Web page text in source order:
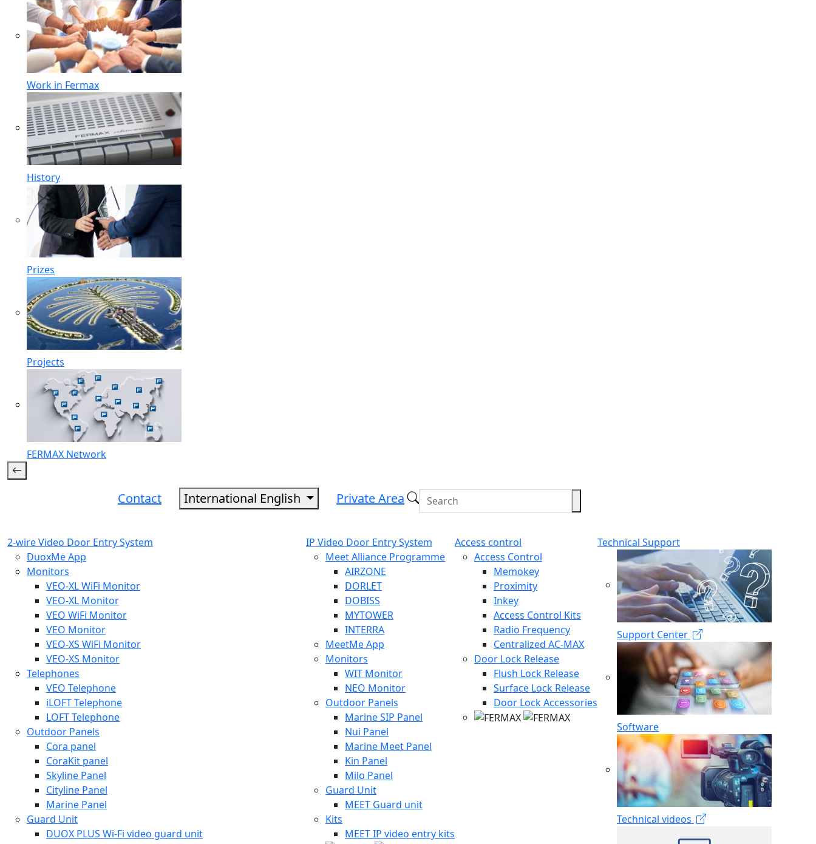
Work in Fermax
History
Prizes
Projects
FERMAX Network
Contact International English Private Area
2-wire Video Door Entry System
DuoxMe App
Monitors
VEO-XL WiFi Monitor
VEO-XL Monitor
VEO WiFi Monitor
VEO Monitor
VEO-XS WiFi Monitor
VEO-XS Monitor
Telephones
VEO Telephone
iLOFT Telephone
LOFT Telephone
Outdoor Panels
Cora panel
CoraKit panel
Skyline Panel
Cityline Panel
Marine Panel
Guard Unit
DUOX PLUS Wi-Fi video guard unit
IP Video Door Entry System
Meet Alliance Programme
AIRZONE
DORLET
DOBISS
MYTOWER
INTERRA
MeetMe App
Monitors
WIT Monitor
NEO Monitor
Outdoor Panels
Marine SIP Panel
Nui Panel
Marine Meet Panel
Kin Panel
Milo Panel
Guard Unit
MEET Guard unit
Kits
MEET IP video entry kits
Access control
Access Control
Memokey
Proximity
Inkey
Access Control Kits
Radio Frequency
Centralized AC-MAX
Door Lock Release
Flush Lock Release
Surface Lock Release
Door Lock Accessories
Technical Support
Support Center
Software
Technical videos